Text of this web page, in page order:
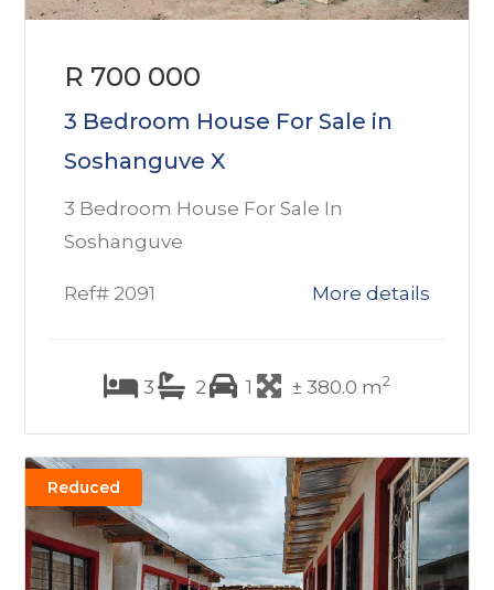
R 700 000
3 Bedroom House For Sale in
Soshanguve X
3 Bedroom House For Sale In
Soshanguve
Ref# 2091 More details
3 2 1 ± 380.0 m2
Reduced